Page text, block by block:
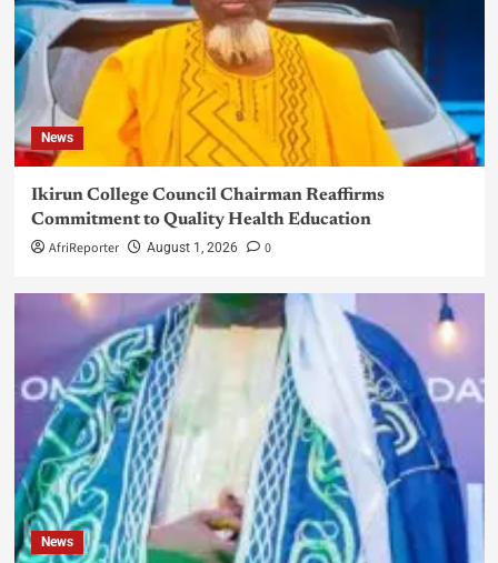
News
Ikirun College Council Chairman Reaffirms
Commitment to Quality Health Education
AfriReporter August 1, 2026 0
News